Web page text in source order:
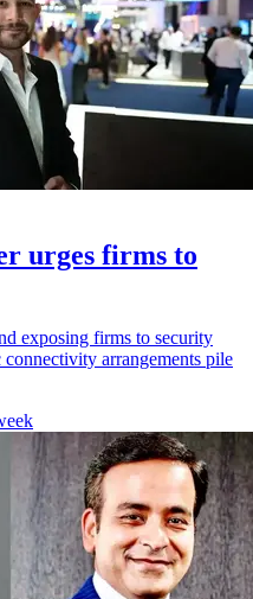
urges firms to
exposing firms to security
connectivity arrangements pile